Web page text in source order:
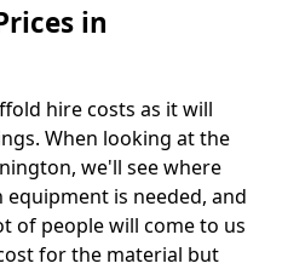
in
hire costs as it will
When looking at the
we'll see where
is needed, and
of people will come to us
for the material but